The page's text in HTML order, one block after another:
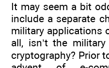
It may seem a bit
include a separate
military applications
all, isn’t the
cryptography? Prior